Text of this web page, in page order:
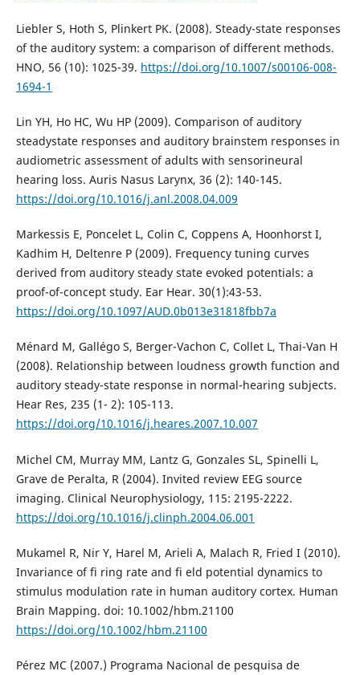
Liebler S, Hoth S, Plinkert PK. (2008). Steady-state responses
of the auditory system: a comparison of different methods.
HNO, 56 (10): 1025-39. https://doi.org/10.1007/s00106-008-
1694-1
Lin YH, Ho HC, Wu HP (2009). Comparison of auditory
steadystate responses and auditory brainstem responses in
audiometric assessment of adults with sensorineural
hearing loss. Auris Nasus Larynx, 36 (2): 140-145.
https://doi.org/10.1016/j.anl.2008.04.009
Markessis E, Poncelet L, Colin C, Coppens A, Hoonhorst I,
Kadhim H, Deltenre P (2009). Frequency tuning curves
derived from auditory steady state evoked potentials: a
proof-of-concept study. Ear Hear. 30(1):43-53.
https://doi.org/10.1097/AUD.0b013e31818fbb7a
Ménard M, Gallégo S, Berger-Vachon C, Collet L, Thai-Van H
(2008). Relationship between loudness growth function and
auditory steady-state response in normal-hearing subjects.
Hear Res, 235 (1- 2): 105-113.
https://doi.org/10.1016/j.heares.2007.10.007
Michel CM, Murray MM, Lantz G, Gonzales SL, Spinelli L,
Grave de Peralta, R (2004). Invited review EEG source
imaging. Clinical Neurophysiology, 115: 2195-2222.
https://doi.org/10.1016/j.clinph.2004.06.001
Mukamel R, Nir Y, Harel M, Arieli A, Malach R, Fried I (2010).
Invariance of fi ring rate and fi eld potential dynamics to
stimulus modulation rate in human auditory cortex. Human
Brain Mapping. doi: 10.1002/hbm.21100
https://doi.org/10.1002/hbm.21100
Pérez MC (2007.) Programa Nacional de pesquisa de